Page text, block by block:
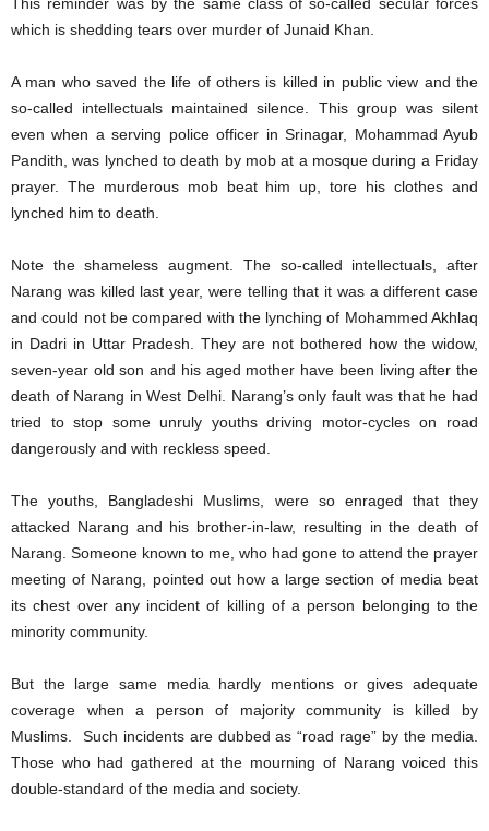
which is shedding tears over murder of Junaid Khan.
A man who saved the life of others is killed in public view and the
so-called intellectuals maintained silence. This group was silent
even when a serving police officer in Srinagar, Mohammad Ayub
Pandith, was lynched to death by mob at a mosque during a Friday
prayer. The murderous mob beat him up, tore his clothes and
lynched him to death.
Note the shameless augment. The so-called intellectuals, after
Narang was killed last year, were telling that it was a different case
and could not be compared with the lynching of Mohammed Akhlaq
in Dadri in Uttar Pradesh. They are not bothered how the widow,
seven-year old son and his aged mother have been living after the
death of Narang in West Delhi. Narang’s only fault was that he had
tried to stop some unruly youths driving motor-cycles on road
dangerously and with reckless speed.
The youths, Bangladeshi Muslims, were so enraged that they
attacked Narang and his brother-in-law, resulting in the death of
Narang. Someone known to me, who had gone to attend the prayer
meeting of Narang, pointed out how a large section of media beat
its chest over any incident of killing of a person belonging to the
minority community.
But the large same media hardly mentions or gives adequate
coverage when a person of majority community is killed by
Muslims. Such incidents are dubbed as “road rage” by the media.
Those who had gathered at the mourning of Narang voiced this
double-standard of the media and society.